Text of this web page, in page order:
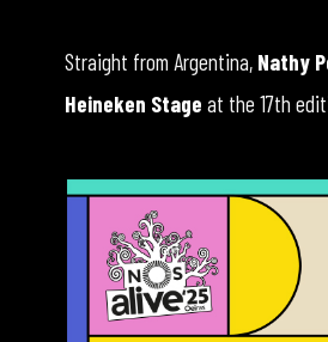
Straight from Argentina, Nathy
Heineken Stage at the 17th